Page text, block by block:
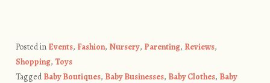
Posted in Events, Fashion, Nursery, Parenting, Reviews,
Shopping, Toys
TaggedBaby Boutiques, Baby Businesses, Baby Clothes, Baby